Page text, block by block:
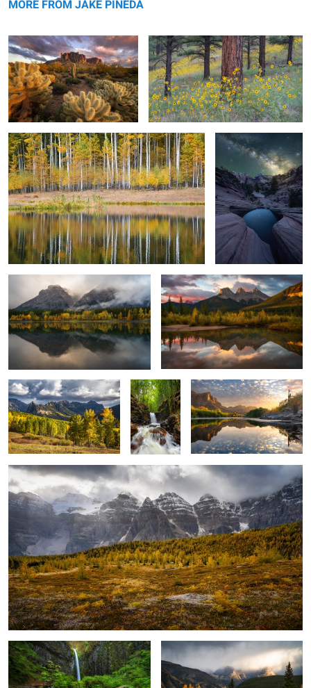
MORE FROM JAKE PINEDA
2
Aspen Reflection Interstellar
2
Wedge Pond The Three Sisters
San Juan Mountains
Bamboo
Falls
Salt River Sunset
6
Larch Valley
Dry Creek Falls Colorado Autumn